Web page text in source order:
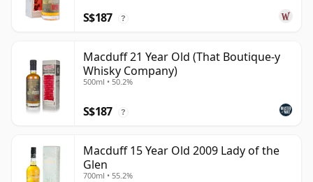
S$187 ?
Macduff 21 Year Old (That Boutique-y
Whisky Company)
500ml • 50.2%
S$187 ?
Macduff 15 Year Old 2009 Lady of the
Glen
700ml • 55.2%